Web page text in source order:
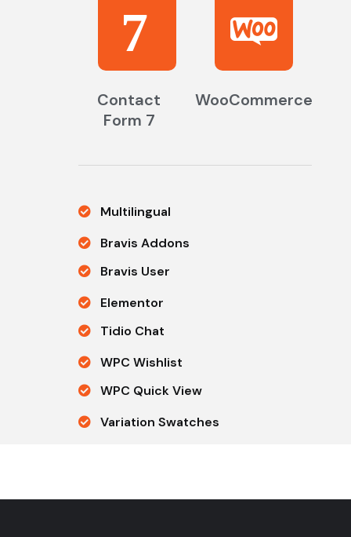
7
Contact
Form 7
WooCommerce
Multilingual
Bravis Addons
Bravis User
Elementor
Tidio Chat
WPC Wishlist
WPC Quick View
Variation Swatches